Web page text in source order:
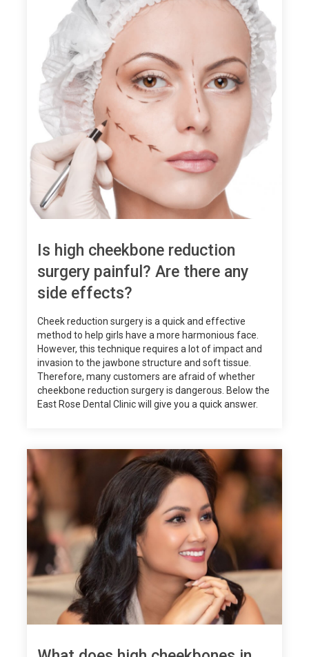
Is high cheekbone reduction
surgery painful? Are there any
side effects?
Cheek reduction surgery is a quick and effective
method to help girls have a more harmonious face.
However, this technique requires a lot of impact and
invasion to the jawbone structure and soft tissue.
Therefore, many customers are afraid of whether
cheekbone reduction surgery is dangerous. Below the
East Rose Dental Clinic will give you a quick answer.